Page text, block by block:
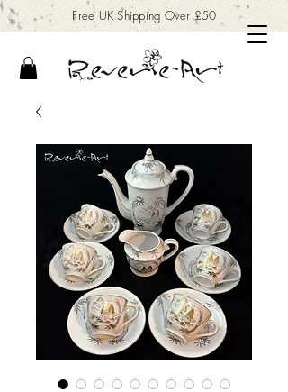
Free UK Shipping Over £50